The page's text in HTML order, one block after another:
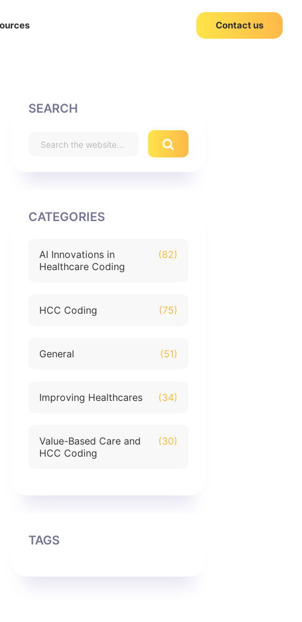
Contact us
SEARCH
CATEGORIES
AI Innovations in
Healthcare Coding
(82)
HCC Coding (75)
General (51)
Improving Healthcares (34)
Value-Based Care and
HCC Coding
(30)
TAGS